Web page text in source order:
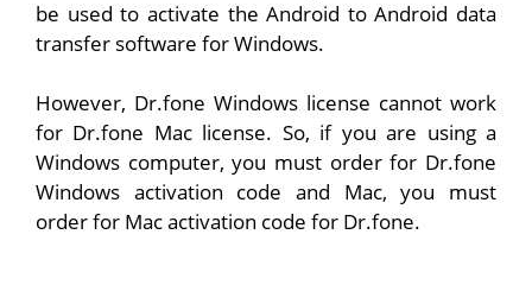
be used to activate the Android to Android data
transfer software for Windows.
However, Dr.fone Windows license cannot work
for Dr.fone Mac license. So, if you are using a
Windows computer, you must order for Dr.fone
Windows activation code and Mac, you must
order for Mac activation code for Dr.fone.